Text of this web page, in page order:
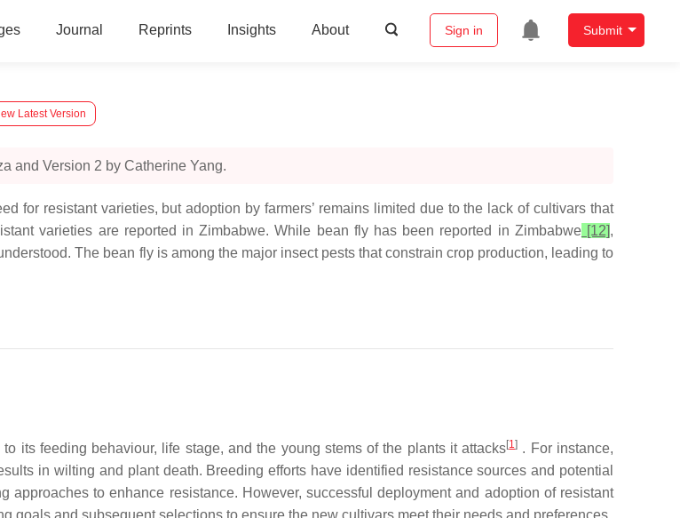
Journal Reprints Insights About Sign in Submit
Latest Version
and Version 2 by Catherine Yang.
for resistant varieties, but adoption by farmers’ remains limited due to the lack of cultivars that
varieties are reported in Zimbabwe. While bean fly has been reported in Zimbabwe[12],
The bean fly is among the major insect pests that constrain crop production, leading to
its feeding behaviour, life stage, and the young stems of the plants it attacks[1] . For instance,
in wilting and plant death. Breeding efforts have identified resistance sources and potential
approaches to enhance resistance. However, successful deployment and adoption of resistant
goals and subsequent selections to ensure the new cultivars meet their needs and preferences.